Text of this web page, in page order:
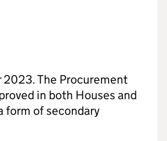
2023. The Procurement
in both Houses and
form of secondary